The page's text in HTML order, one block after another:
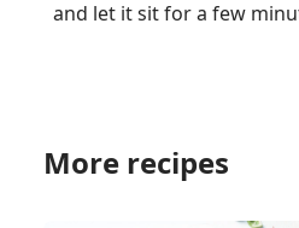
and let it sit for a few
More recipes